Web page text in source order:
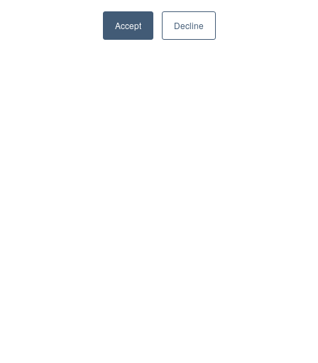
Accept Decline
SPEAK TO US
"YES" to 3 or more of the questions above,
you should complete the form below to book a
demonstration of the HubSpot platform.